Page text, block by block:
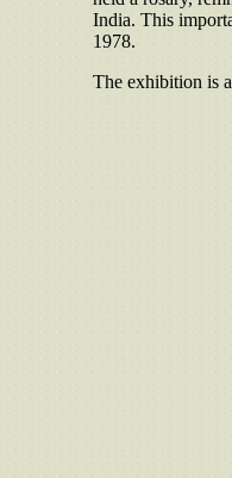
India. This
1978.
The exhibition is